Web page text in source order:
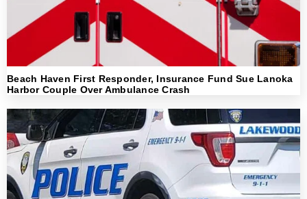
Beach Haven First Responder, Insurance Fund Sue Lanoka
Harbor Couple Over Ambulance Crash